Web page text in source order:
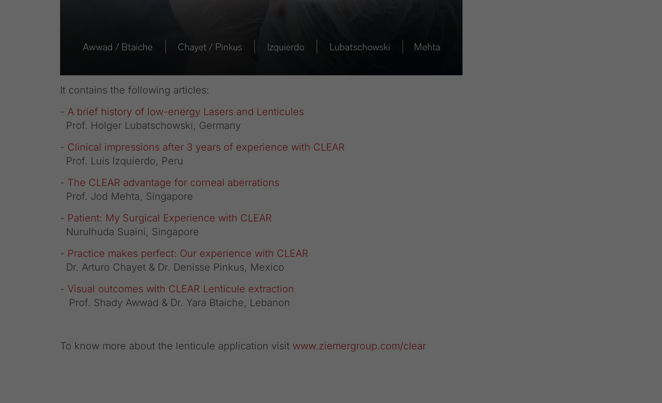
It contains the following articles:
- A brief history of low-energy Lasers and Lenticules
Prof. Holger Lubatschowski, Germany
- Clinical impressions after 3 years of experience with CLEAR
Prof. Luis Izquierdo, Peru
- The CLEAR advantage for corneal aberrations
Prof. Jod Mehta, Singapore
- Patient: My Surgical Experience with CLEAR
Nurulhuda Suaini, Singapore
- Practice makes perfect: Our experience with CLEAR
Dr. Arturo Chayet & Dr. Denisse Pinkus, Mexico
- Visual outcomes with CLEAR Lenticule extraction
Prof. Shady Awwad & Dr. Yara Btaiche, Lebanon
To know more about the lenticule application visit www.ziemergroup.com/clear